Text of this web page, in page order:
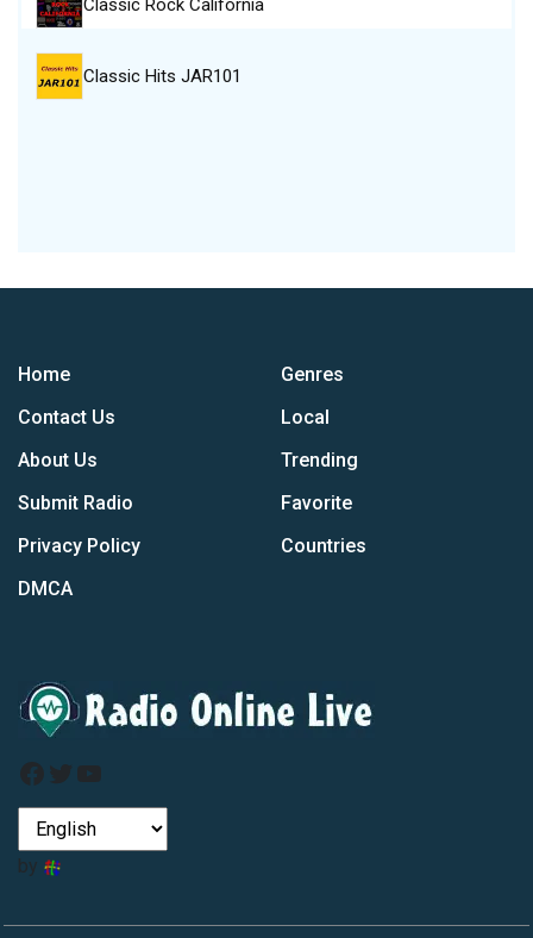
Classic Rock California
Classic Hits JAR101
Home
Contact Us
About Us
Submit Radio
Privacy Policy
DMCA
Genres
Local
Trending
Favorite
Countries
Facebook
Twitter
YouTube
by